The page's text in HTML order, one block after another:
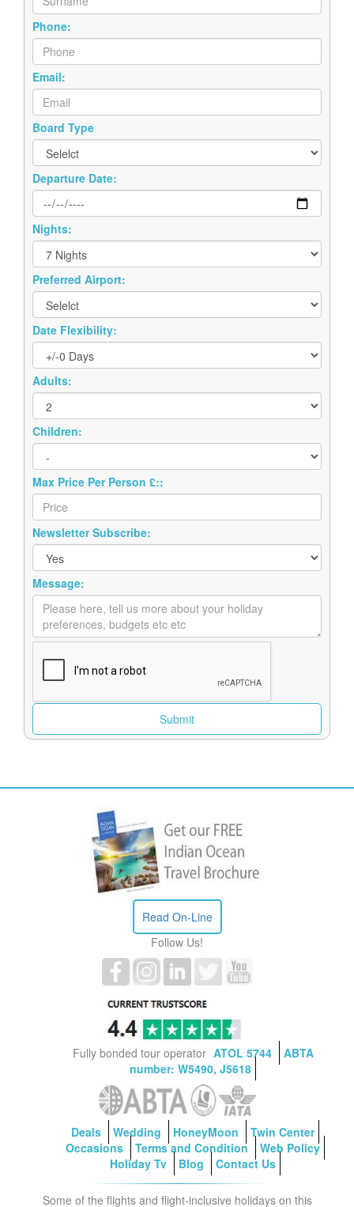
Phone:
Email:
Board Type
Departure Date:
Nights:
Preferred Airport:
Date Flexibility:
Adults:
Children:
Max Price Per Person £::
Newsletter Subscribe:
Message:
Read On-Line
Follow Us!
Fully bonded tour operator ATOL 5744
ABTA
number: W5490, J5618
Deals Wedding HoneyMoon
Twin Center
Occasions
Terms and Condition
Web Policy
Holiday Tv
Blog Contact Us
Some of the flights and flight-inclusive holidays on this